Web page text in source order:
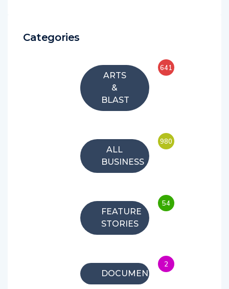
Categories
ARTS
&
BLAST
641
ALL
BUSINESS
980
FEATURE
STORIES
54
DOCUMENTARIES
2